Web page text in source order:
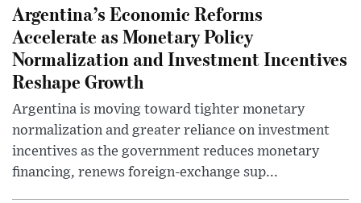
Argentina’s Economic Reforms
Accelerate as Monetary Policy
Normalization and Investment Incentives
Reshape Growth
Argentina is moving toward tighter monetary
normalization and greater reliance on investment
incentives as the government reduces monetary
financing, renews foreign-exchange sup...